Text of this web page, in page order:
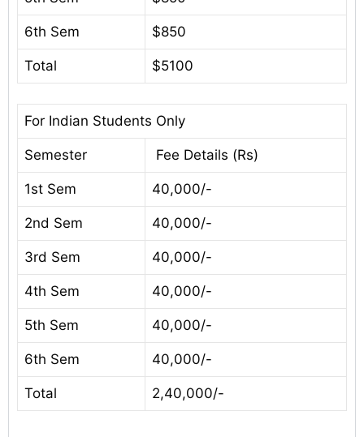
6th Sem $850
Total $5100
For Indian Students Only
Semester Fee Details (Rs)
1st Sem 40,000/-
2nd Sem 40,000/-
3rd Sem 40,000/-
4th Sem 40,000/-
5th Sem 40,000/-
6th Sem 40,000/-
Total 2,40,000/-